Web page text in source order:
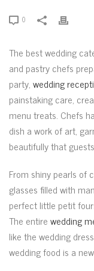
0
The best wedding
and pastry chefs
party,wedding
painstaking care,
menu treats. Chefs
dish a work of art,
beautifully that
From shiny pearls of
glasses filled with
perfect little petit
The entirewedding
like the wedding
wedding food is a